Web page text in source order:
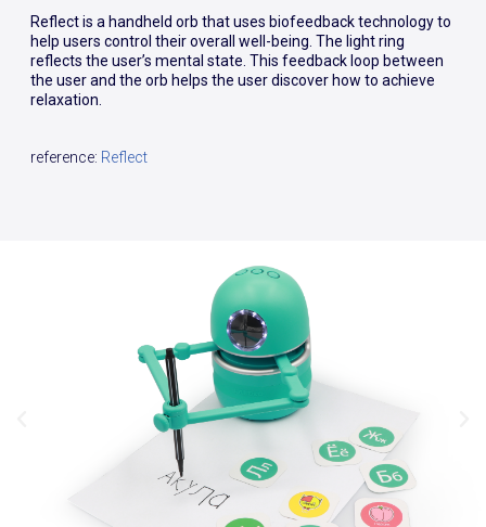
Reflect is a handheld orb that uses biofeedback technology to
help users control their overall well-being. The light ring
reflects the user’s mental state. This feedback loop between
the user and the orb helps the user discover how to achieve
relaxation.
reference: Reflect